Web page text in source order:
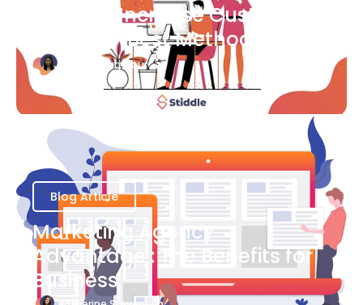
Ways to Increase Customer
Success [Best Methods]
Bianca Eslampour
Blog Article
Marketing Agency
Advantage : The Benefits for
Business